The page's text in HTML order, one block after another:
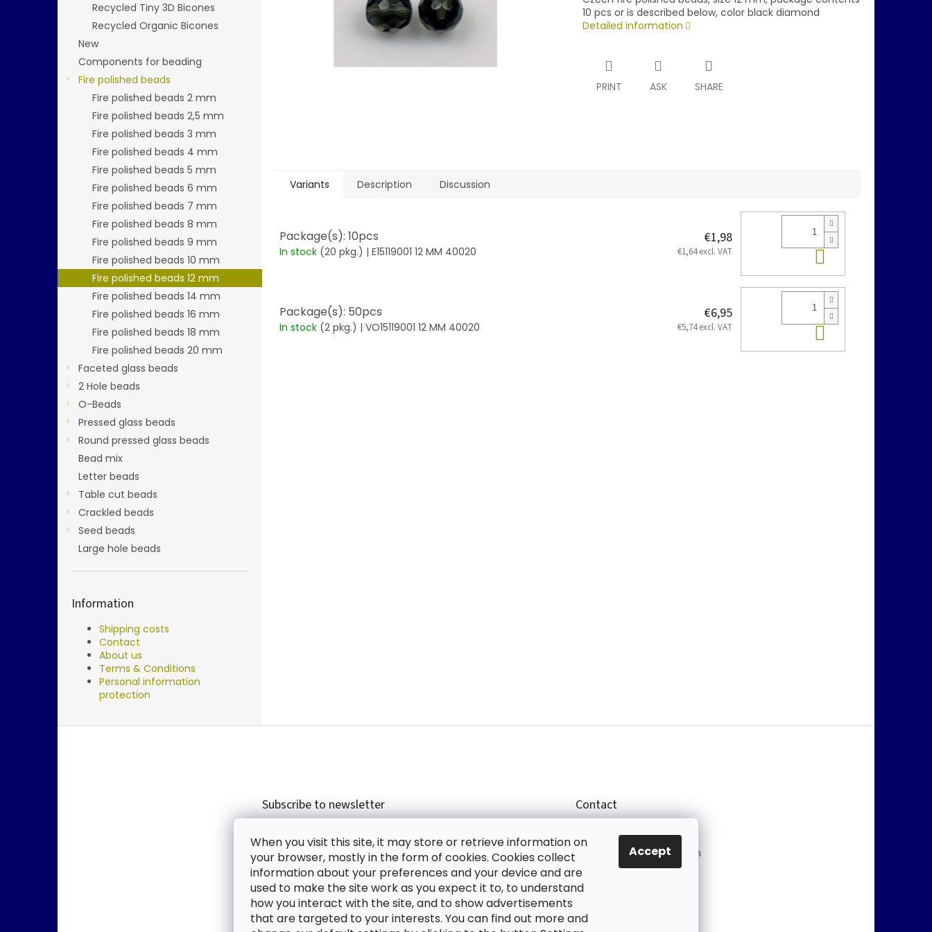
When you visit this site, it may store or retrieve information on
your browser, mostly in the form of cookies. Cookies collect
information about your preferences and your device and are
used to make the site work as you expect it to, to understand
how you interact with the site, and to show advertisements
that are targeted to your interests. You can find out more and
Accept
Recycled Tiny 3D Bicones
Recycled Organic Bicones
New
Components for beading
Fire polished beads
Fire polished beads 2 mm
Fire polished beads 2,5 mm
Fire polished beads 3 mm
Fire polished beads 4 mm
Fire polished beads 5 mm
Fire polished beads 6 mm
Fire polished beads 7 mm
Fire polished beads 8 mm
Fire polished beads 9 mm
Fire polished beads 10 mm
Fire polished beads 12 mm
Fire polished beads 14 mm
Fire polished beads 16 mm
Fire polished beads 18 mm
Fire polished beads 20 mm
Faceted glass beads
2 Hole beads
O-Beads
Pressed glass beads
Round pressed glass beads
Bead mix
Letter beads
Table cut beads
Crackled beads
Seed beads
Large hole beads
Information
Shipping costs
Contact
About us
Terms & Conditions
Personal information
protection
10 pcs or is described below, color black diamond
Detailed information
PRINT ASK SHARE
Variants Description Discussion
Package(s): 10pcs
In stock (20 pkg.) | E15119001 12 MM 40020
€1,98
€1,64 excl. VAT Add to cart
Package(s): 50pcs
In stock (2 pkg.) | VO15119001 12 MM 40020
€6,95
€5,74 excl. VAT Add to cart
Subscribe to newsletter
new products in our e-shop.
Email
By entering the e-mail you agree with privacy policy.
Contact
shop@jablonex.com
+420 774 431 432 (En
glish)